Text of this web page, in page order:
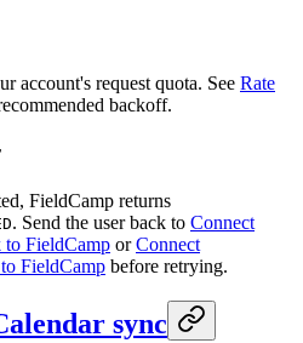
account's request quota. See Rate
backoff.
FieldCamp returns
. Send the user back to Connect
to FieldCamp orConnect
FieldCamp before retrying.
sync